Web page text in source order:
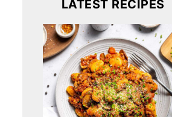
LATEST RECIPES